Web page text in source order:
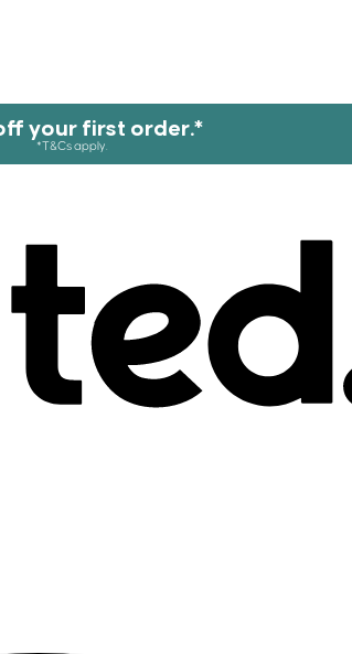
your first order.*
*T&Cs apply.